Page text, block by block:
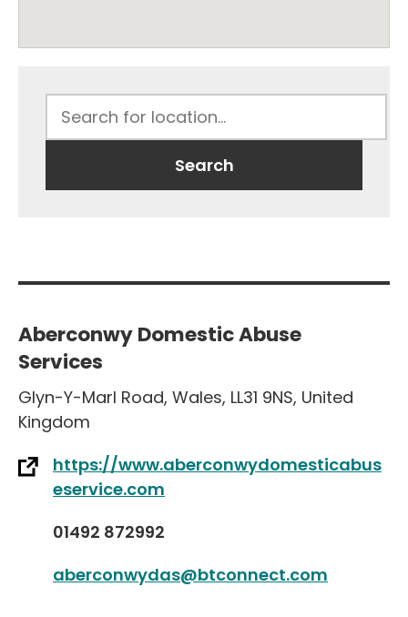
Aberconwy Domestic Abuse
Services
Glyn-Y-Marl Road, Wales, LL31 9NS, United
Kingdom
https://www.aberconwydomesticabus
eservice.com
01492 872992
aberconwydas@btconnect.com